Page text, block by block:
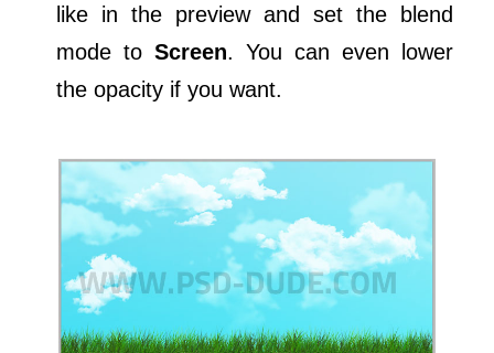
like in the preview and set the blend
mode toScreen. You can even lower
the opacity if you want.